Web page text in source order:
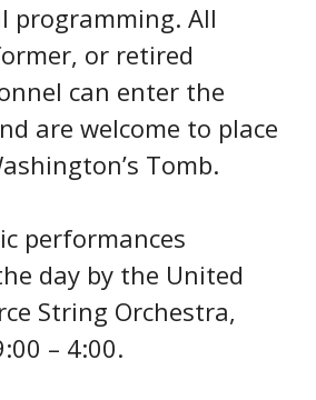
programming. All
or retired
can enter the
are welcome to place
Tomb.
performances
day by the United
String Orchestra,
– 4:00.